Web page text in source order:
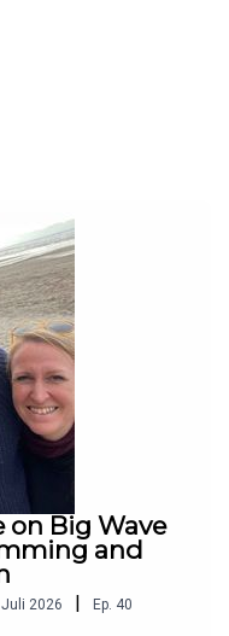
Academy.
on Big Wave
and
2026 Ep. 40